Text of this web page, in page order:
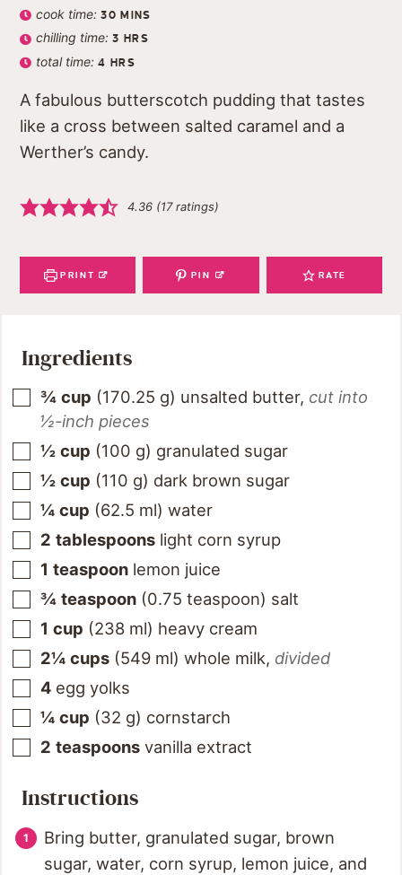
cook time:30 MINS
chilling time:3 HRS
total time:4 HRS
A fabulous butterscotch pudding that tastes
like a cross between salted caramel and a
Werther’s candy.
4.36 (17ratings)
PRINT PIN RATE
Ingredients
¾ cup (170.25 g) unsalted butter, cut into
½-inch pieces
½ cup (100 g) granulated sugar
½ cup (110 g) dark brown sugar
¼ cup (62.5 ml) water
2 tablespoons light corn syrup
1 teaspoon lemon juice
¾ teaspoon (0.75 teaspoon) salt
1 cup (238 ml) heavy cream
2¼ cups (549 ml) whole milk, divided
4 egg yolks
¼ cup (32 g) cornstarch
2 teaspoons vanilla extract
Instructions
Bring butter, granulated sugar, brown
sugar, water, corn syrup, lemon juice, and